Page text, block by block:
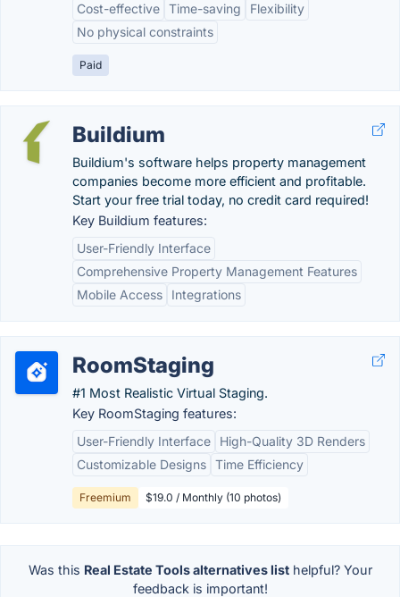
Cost-effective Time-saving
Flexibility
No physical constraints
Paid
Buildium
Buildium's software helps property management
companies become more efficient and profitable.
Start your free trial today, no credit card required!
Key Buildium features:
User-Friendly Interface
Comprehensive Property Management Features
Mobile Access
Integrations
RoomStaging
#1 Most Realistic Virtual Staging.
Key RoomStaging features:
User-Friendly Interface
High-Quality 3D Renders
Customizable Designs Time Efficiency
Freemium $19.0 / Monthly (10 photos)
Was this Real Estate Tools alternatives listhelpful? Your
feedback is important!